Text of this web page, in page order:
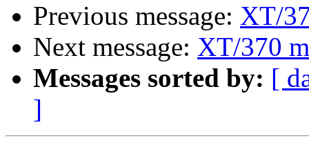
Previous message: XT/
Next message: XT/370
Messages sorted by: [
]